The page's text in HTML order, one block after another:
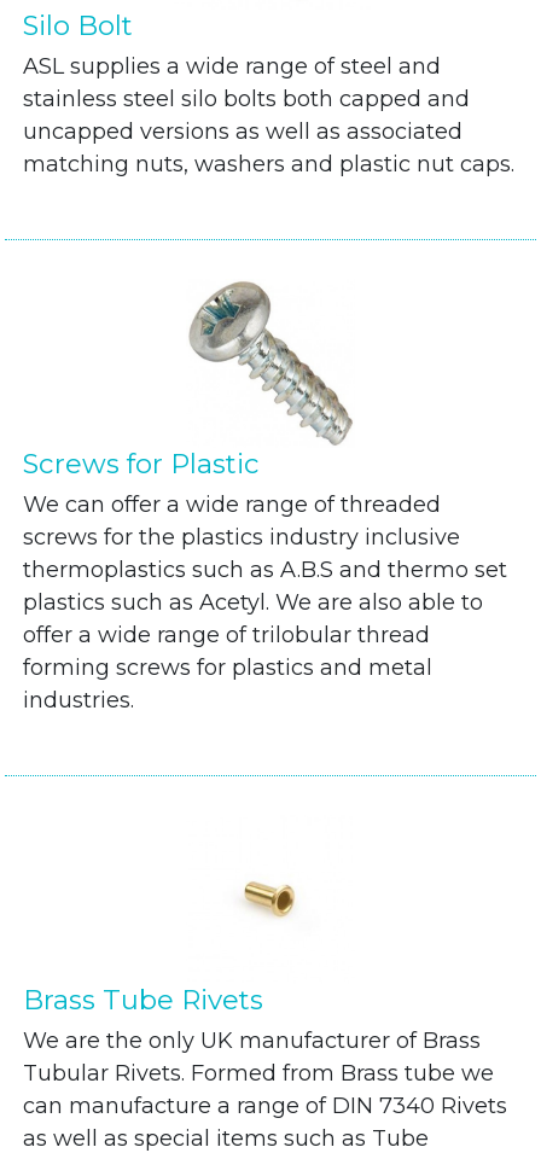
Silo Bolt
ASL supplies a wide range of steel and
stainless steel silo bolts both capped and
uncapped versions as well as associated
matching nuts, washers and plastic nut caps.
Screws for Plastic
We can offer a wide range of threaded
screws for the plastics industry inclusive
thermoplastics such as A.B.S and thermo set
plastics such as Acetyl. We are also able to
offer a wide range of trilobular thread
forming screws for plastics and metal
industries.
Brass Tube Rivets
We are the only UK manufacturer of Brass
Tubular Rivets. Formed from Brass tube we
can manufacture a range of DIN 7340 Rivets
as well as special items such as Tube